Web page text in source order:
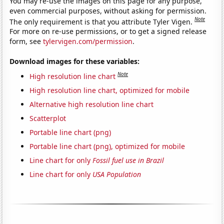
even commercial purposes, without asking for permission.
The only requirement is that you attribute Tyler Vigen.Note
For more on re-use permissions, or to get a signed release
form, seetylervigen.com/permission.
Download images for these variables:
High resolution line chart Note
High resolution line chart, optimized for mobile
Alternative high resolution line chart
Scatterplot
Portable line chart (png)
Portable line chart (png), optimized for mobile
Line chart for onlyFossil fuel use in Brazil
Line chart for only USA Population